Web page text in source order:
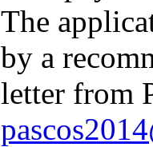
The
by a
letter from